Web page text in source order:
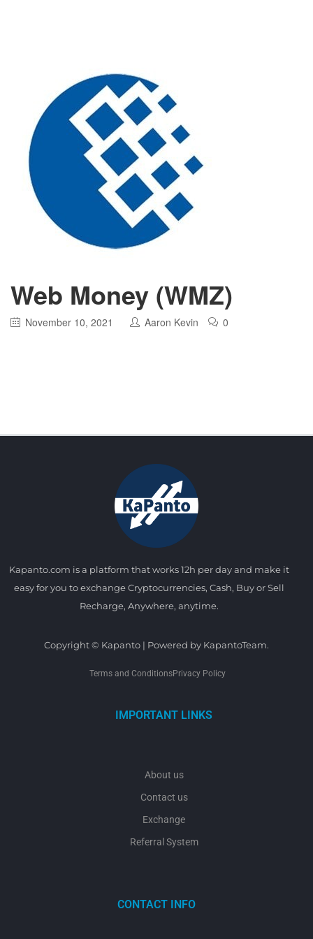
Web Money (WMZ)
November 10, 2021 Aaron Kevin 0
Kapanto.com is a platform that works 12h per day and make it
easy for you to exchange Cryptocurrencies, Cash, Buy or Sell
Recharge, Anywhere, anytime.
Copyright © Kapanto | Powered by KapantoTeam.
Terms and ConditionsPrivacy Policy
IMPORTANT LINKS
About us
Contact us
Exchange
Referral System
CONTACT INFO